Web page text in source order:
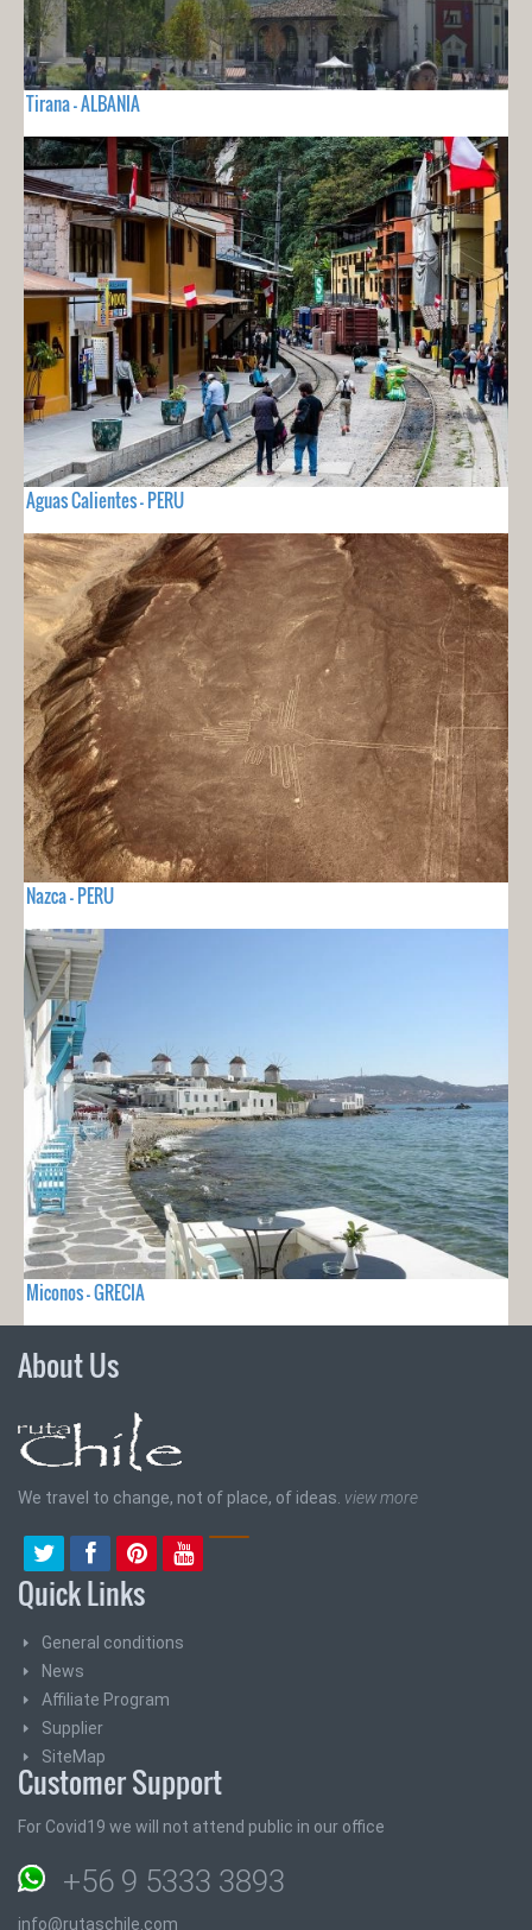
Tirana - ALBANIA
Aguas Calientes - PERU
Nazca - PERU
Miconos - GRECIA
About Us
We travel to change, not of place, of ideas. view more
Quick Links
General conditions
News
Affiliate Program
Supplier
SiteMap
Customer Support
For Covid19 we will not attend public in our office
+56 9 5333 3893
info@rutaschile.com